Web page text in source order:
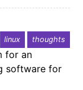
linux thoughts
for an
software for